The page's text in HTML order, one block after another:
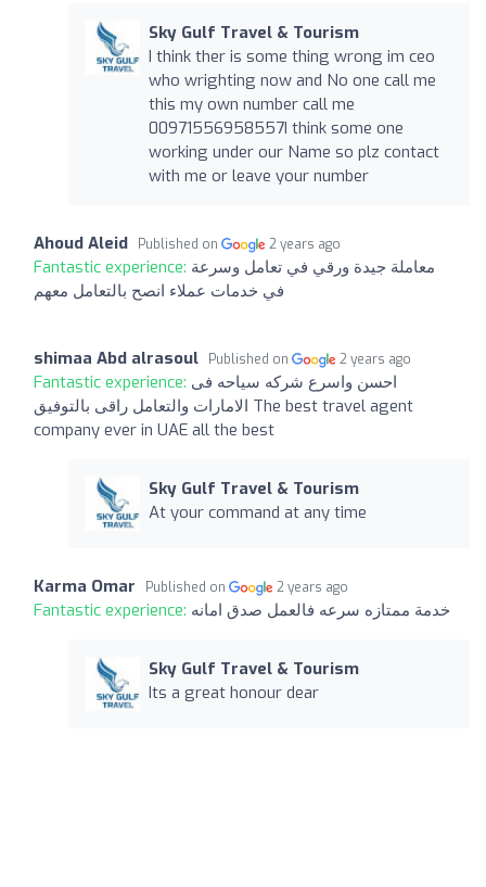
Sky Gulf Travel & Tourism
I think ther is some thing wrong im ceo
who wrighting now and No one call me
this my own number call me
00971556958557I think some one
working under our Name so plz contact
with me or leave your number
Ahoud Aleid Published on 2 years ago
Fantastic experience: معاملة جيدة ورقي في تعامل وسرعة
في خدمات عملاء انصح بالتعامل معهم
shimaa Abd alrasoul Published on 2 years ago
Fantastic experience: احسن واسرع شركه سياحه فى
الامارات والتعامل راقى بالتوفيق The best travel agent
company ever in UAE all the best
Sky Gulf Travel & Tourism
At your command at any time
Karma Omar Published on 2 years ago
Fantastic experience: خدمة ممتازه سرعه فالعمل صدق امانه
Sky Gulf Travel & Tourism
Its a great honour dear